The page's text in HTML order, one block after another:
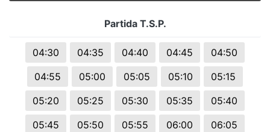
Partida T.S.P.
04:30 04:35 04:40 04:45
04:50
04:55
05:00 05:05 05:10
05:15
05:20
05:25 05:30 05:35
05:40
05:45
05:50 05:55 06:00
06:05